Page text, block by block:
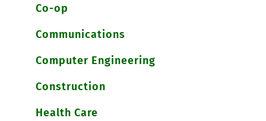
Co-op
Communications
Computer Engineering
Construction
Health Care